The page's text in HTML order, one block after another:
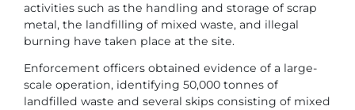
activities such as the handling and storage of scrap
metal, the landfilling of mixed waste, and illegal
burning have taken place at the site.
Enforcement officers obtained evidence of a large-
scale operation, identifying 50,000 tonnes of
landfilled waste and several skips consisting of mixed